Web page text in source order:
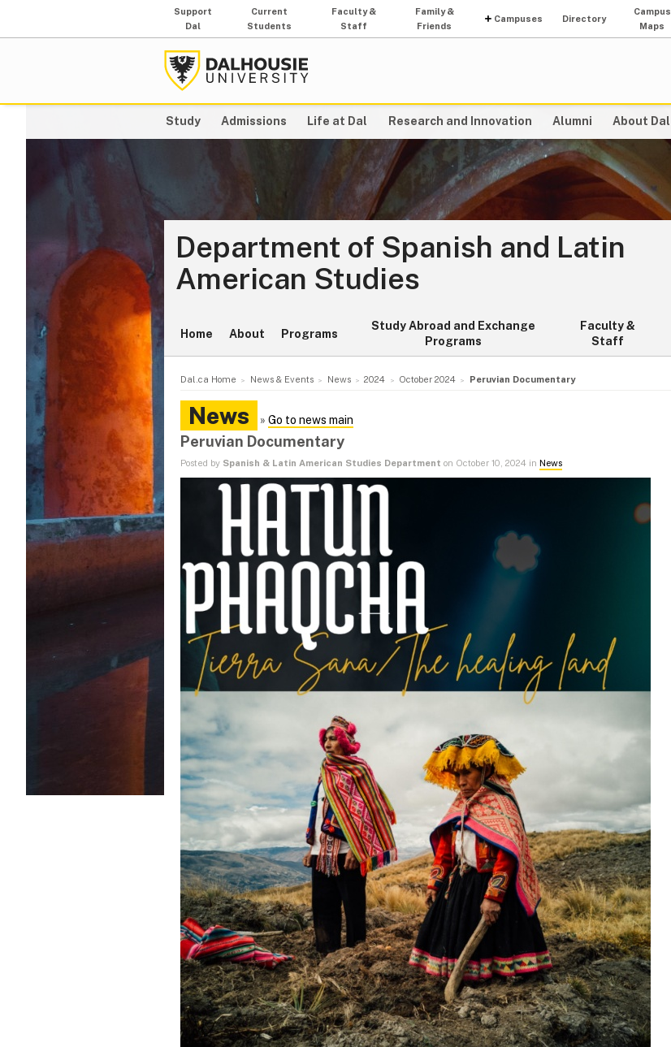
Support
Dal
Current
Students
Faculty &
Staff
Family &
Friends
Campuses Directory
Campus
Maps
Study Admissions Life at Dal Research and Innovation Alumni About Dal
Department of Spanish and Latin
American Studies
Home About Programs
Study Abroad and Exchange
Programs
Faculty &
Staff
Dal.ca Home News & Events News 2024 October 2024 Peruvian Documentary
News » Go to news main
Peruvian Documentary
Posted by Spanish & Latin American Studies Department on October 10, 2024 in News